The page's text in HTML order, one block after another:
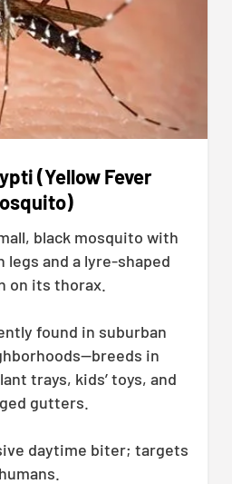
(Yellow Fever
black mosquito with
and a lyre-shaped
on its thorax.
found in suburban
in
trays, kids’ toys, and
gutters.
daytime biter; targets
humans.